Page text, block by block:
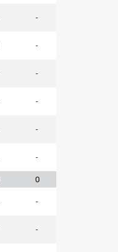
-
-
-
-
-
-
0
-
-